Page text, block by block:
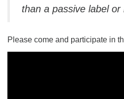
than a passive label or
Please come and participate in